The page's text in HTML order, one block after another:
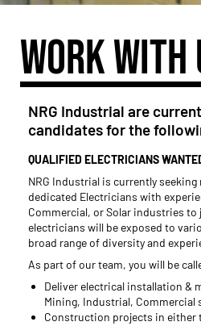
WORK WITH
NRG Industrial are
candidates for the
QUALIFIED ELECTRICIANS
NRG Industrial is currently
dedicated Electricians with
Commercial, or Solar industries
electricians will be exposed to
broad range of diversity and
As part of our team, you will be
Deliver electrical installation &
Mining, Industrial, Commercial
Construction projects in either